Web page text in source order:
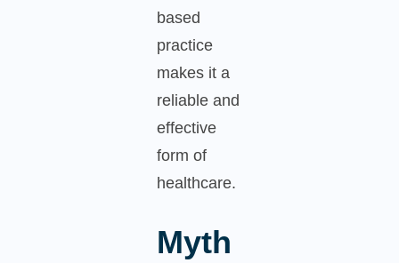
based
practice
makes it a
reliable and
effective
form of
healthcare.
Myth